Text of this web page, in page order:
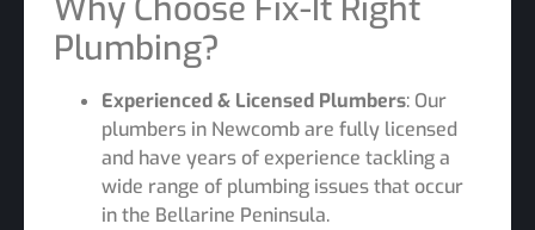
Why Choose Fix-It Right
Plumbing?
Experienced & Licensed Plumbers: Our
plumbers in Newcomb are fully licensed
and have years of experience tackling a
wide range of plumbing issues that occur
in the Bellarine Peninsula.